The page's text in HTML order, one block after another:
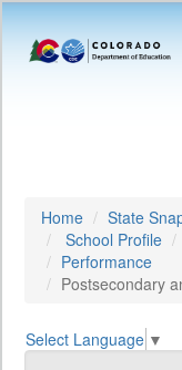
Home State
School Profile
Performance
Postsecondary
Select Language ▼